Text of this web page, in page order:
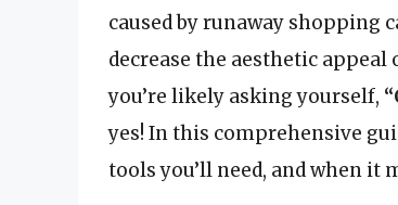
caused by runaway shopping
decrease the aesthetic appeal
you’re likely asking yourself,
yes! In this comprehensive
tools you’ll need, and when it